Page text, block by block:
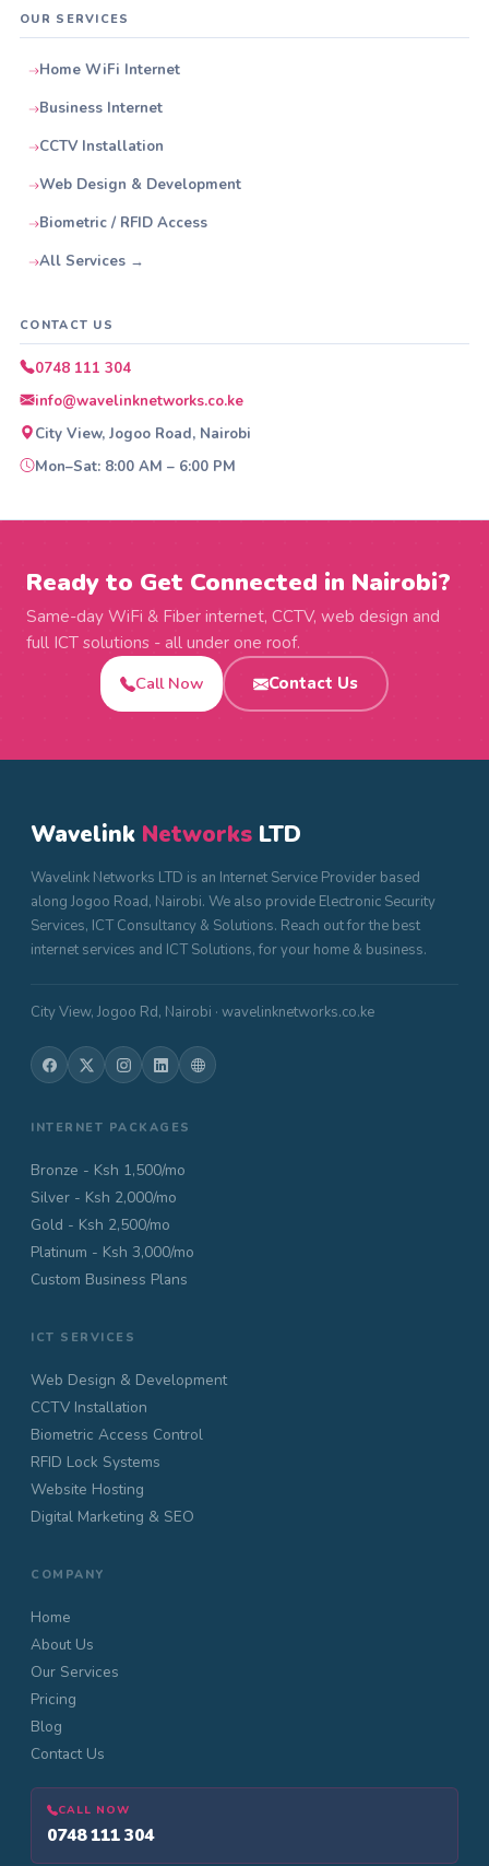
OUR SERVICES
Home WiFi Internet
Business Internet
CCTV Installation
Web Design & Development
Biometric / RFID Access
All Services →
CONTACT US
0748 111 304
info@wavelinknetworks.co.ke
City View, Jogoo Road, Nairobi
Mon–Sat: 8:00 AM – 6:00 PM
Ready to Get Connected in Nairobi?
Same-day WiFi & Fiber internet, CCTV, web design and
full ICT solutions - all under one roof.
Call Now
Contact Us
Wavelink Networks LTD
Wavelink Networks LTD is an Internet Service Provider based
along Jogoo Road, Nairobi. We also provide Electronic Security
Services, ICT Consultancy & Solutions. Reach out for the best
internet services and ICT Solutions, for your home & business.
City View, Jogoo Rd, Nairobi · wavelinknetworks.co.ke
INTERNET PACKAGES
Bronze - Ksh 1,500/mo
Silver - Ksh 2,000/mo
Gold - Ksh 2,500/mo
Platinum - Ksh 3,000/mo
Custom Business Plans
ICT SERVICES
Web Design & Development
CCTV Installation
Biometric Access Control
RFID Lock Systems
Website Hosting
Digital Marketing & SEO
COMPANY
Home
About Us
Our Services
Pricing
Blog
Contact Us
CALL NOW
0748 111 304